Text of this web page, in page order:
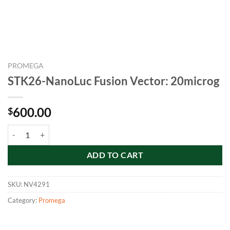
PROMEGA
STK26-NanoLuc Fusion Vector: 20microg
$600.00
ADD TO CART
SKU: NV4291
Category: Promega